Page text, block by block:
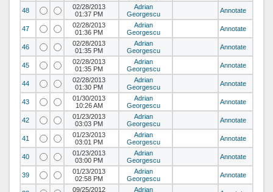
48
02/28/2013
01:37 PM
Adrian
Georgescu
Annotate
47
02/28/2013
01:36 PM
Adrian
Georgescu
Annotate
46
02/28/2013
01:35 PM
Adrian
Georgescu
Annotate
45
02/28/2013
01:35 PM
Adrian
Georgescu
Annotate
44
02/28/2013
01:30 PM
Adrian
Georgescu
Annotate
43
01/30/2013
10:26 AM
Adrian
Georgescu
Annotate
42
01/23/2013
03:03 PM
Adrian
Georgescu
Annotate
41
01/23/2013
03:01 PM
Adrian
Georgescu
Annotate
40
01/23/2013
03:00 PM
Adrian
Georgescu
Annotate
39
01/23/2013
02:58 PM
Adrian
Georgescu
Annotate
09/25/2012 Adrian